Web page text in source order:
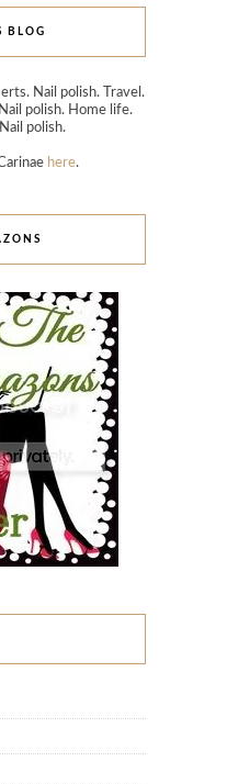
BLOG
Nail polish. Travel.
polish. Home life.
polish.
here.